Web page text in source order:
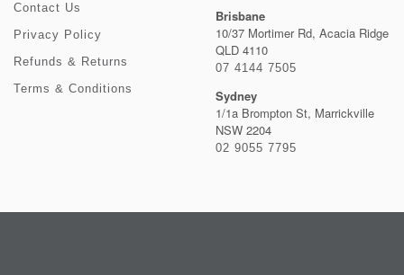
Contact Us
Privacy Policy
Refunds & Returns
Terms & Conditions
Brisbane
10/37 Mortimer Rd, Acacia Ridge
QLD 4110
07 4144 7505
Sydney
1/1a Brompton St, Marrickville
NSW 2204
02 9055 7795